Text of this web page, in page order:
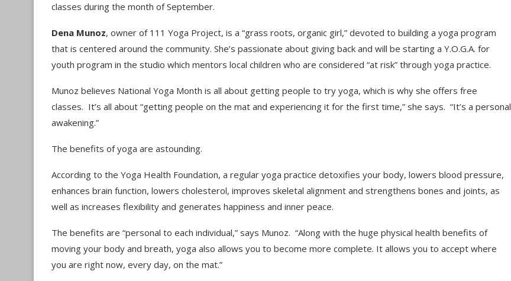
classes during the month of September.
Dena Munoz, owner of 111 Yoga Project, is a “grass roots, organic girl,” devoted to building a yoga program
that is centered around the community. She’s passionate about giving back and will be starting a Y.O.G.A. for
youth program in the studio which mentors local children who are considered “at risk” through yoga practice.
Munoz believes National Yoga Month is all about getting people to try yoga, which is why she offers free
classes. It’s all about “getting people on the mat and experiencing it for the first time,” she says. “It’s a personal
awakening.”
The benefits of yoga are astounding.
According to the Yoga Health Foundation, a regular yoga practice detoxifies your body, lowers blood pressure,
enhances brain function, lowers cholesterol, improves skeletal alignment and strengthens bones and joints, as
well as increases flexibility and generates happiness and inner peace.
The benefits are “personal to each individual,” says Munoz. “Along with the huge physical health benefits of
moving your body and breath, yoga also allows you to become more complete. It allows you to accept where
you are right now, every day, on the mat.”